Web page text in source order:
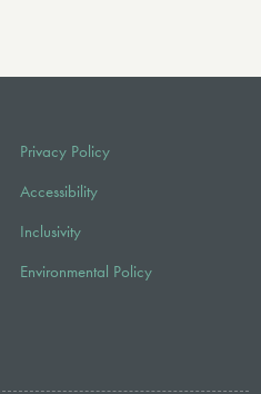
Privacy Policy
Accessibility
Inclusivity
Environmental Policy